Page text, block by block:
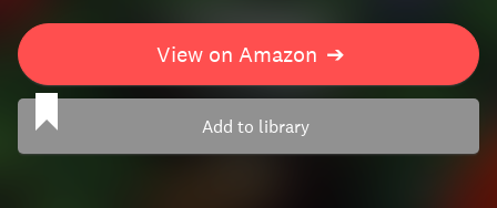
View on Amazon ➔
Add to library